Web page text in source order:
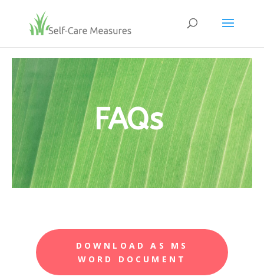
FAQs
DOWNLOAD AS MS
WORD DOCUMENT